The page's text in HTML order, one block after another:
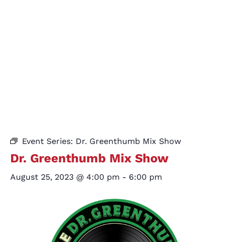
Event Series: Dr. Greenthumb Mix Show
Dr. Greenthumb Mix Show
August 25, 2023 @ 4:00 pm - 6:00 pm